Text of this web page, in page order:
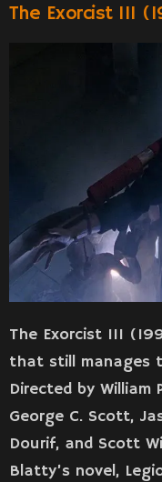
The Exorcist III
The Exorcist III
that still manages
Directed by
George C. Scott,
Dourif, and Scott
Blatty’s novel,